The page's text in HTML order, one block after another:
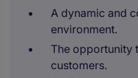
A dynamic and
environment.
The opportunity
customers.